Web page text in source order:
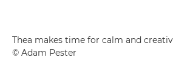
Thea makes time for calm and
© Adam Pester